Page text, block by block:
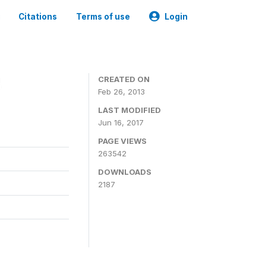
Citations Terms of use Login
CREATED ON
Feb 26, 2013
LAST MODIFIED
Jun 16, 2017
PAGE VIEWS
263542
DOWNLOADS
2187